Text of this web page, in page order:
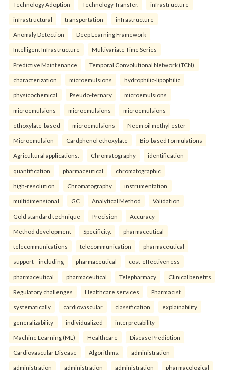
Technology Adoption Technology Transfer. infrastructure
infrastructural transportation infrastructure
Anomaly Detection Deep Learning Framework
Intelligent Infrastructure Multivariate Time Series
Predictive Maintenance Temporal Convolutional Network (TCN).
characterization microemulsions hydrophilic-lipophilic
physicochemical Pseudo-ternary microemulsions
microemulsions microemulsions microemulsions
ethoxylate-based microemulsions Neem oil methyl ester
Microemulsion Cardphenol ethoxylate Bio-based formulations
Agricultural applications. Chromatography identification
quantification pharmaceutical chromatographic
high-resolution Chromatography instrumentation
multidimensional GC Analytical Method Validation
Gold standard technique Precision Accuracy
Method development Specificity. pharmaceutical
telecommunications telecommunication pharmaceutical
support—including pharmaceutical cost-effectiveness
pharmaceutical pharmaceutical Telepharmacy Clinical benefits
Regulatory challenges Healthcare services Pharmacist
systematically cardiovascular classification explainability
generalizability individualized interpretability
Machine Learning (ML) Healthcare Disease Prediction
Cardiovascular Disease Algorithms. administration
administration administration administration pharmacological